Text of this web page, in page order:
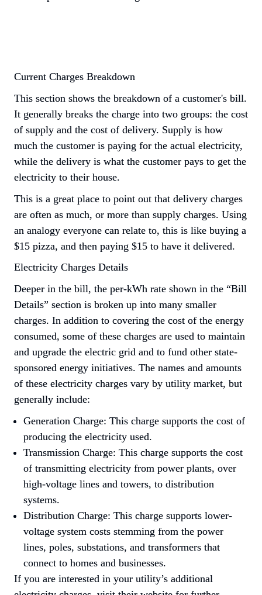
Current Charges Breakdown
This section shows the breakdown of a customer's bill.
It generally breaks the charge into two groups: the cost
of supply and the cost of delivery. Supply is how
much the customer is paying for the actual electricity,
while the delivery is what the customer pays to get the
electricity to their house.
This is a great place to point out that delivery charges
are often as much, or more than supply charges. Using
an analogy everyone can relate to, this is like buying a
$15 pizza, and then paying $15 to have it delivered.
Electricity Charges Details
Deeper in the bill, the per-kWh rate shown in the “Bill
Details” section is broken up into many smaller
charges. In addition to covering the cost of the energy
consumed, some of these charges are used to maintain
and upgrade the electric grid and to fund other state-
sponsored energy initiatives. The names and amounts
of these electricity charges vary by utility market, but
generally include:
Generation Charge: This charge supports the cost of
producing the electricity used.
Transmission Charge: This charge supports the cost
of transmitting electricity from power plants, over
high-voltage lines and towers, to distribution
systems.
Distribution Charge: This charge supports lower-
voltage system costs stemming from the power
lines, poles, substations, and transformers that
connect to homes and businesses.
If you are interested in your utility’s additional